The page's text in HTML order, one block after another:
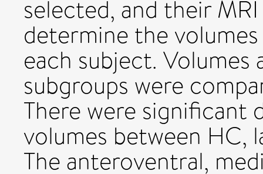
selected, and their
determine the
each subject.
subgroups were
There were significant
volumes between HC,
The anteroventral,